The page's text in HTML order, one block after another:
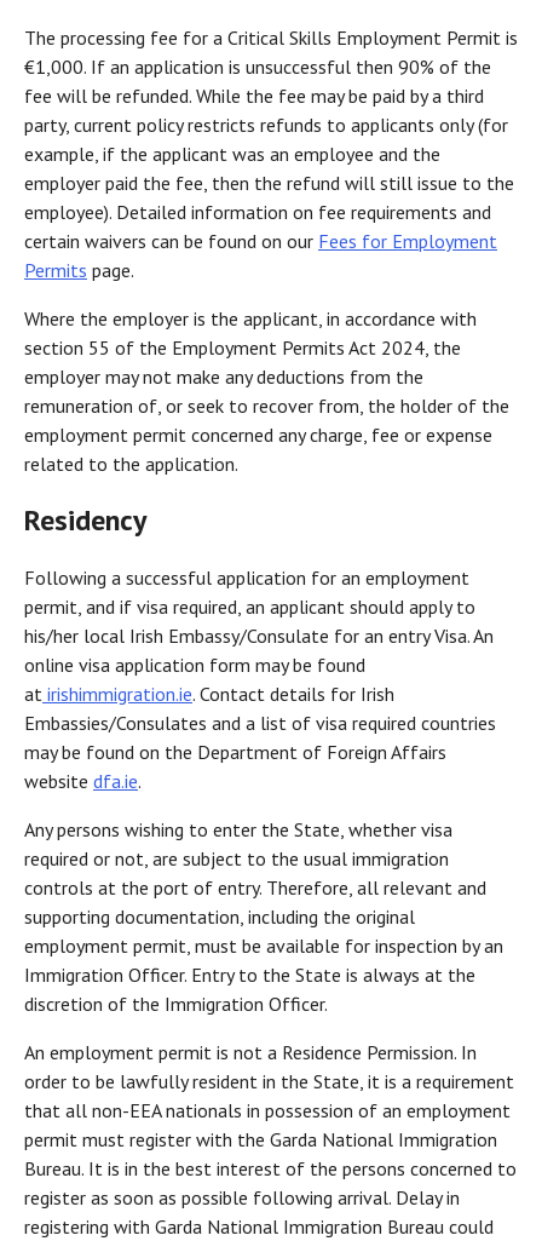
The processing fee for a Critical Skills Employment Permit is
€1,000. If an application is unsuccessful then 90% of the
fee will be refunded. While the fee may be paid by a third
party, current policy restricts refunds to applicants only (for
example, if the applicant was an employee and the
employer paid the fee, then the refund will still issue to the
employee). Detailed information on fee requirements and
certain waivers can be found on our Fees for Employment
Permits page.
Where the employer is the applicant, in accordance with
section 55 of the Employment Permits Act 2024, the
employer may not make any deductions from the
remuneration of, or seek to recover from, the holder of the
employment permit concerned any charge, fee or expense
related to the application.
Residency
Following a successful application for an employment
permit, and if visa required, an applicant should apply to
his/her local Irish Embassy/Consulate for an entry Visa. An
online visa application form may be found
at irishimmigration.ie. Contact details for Irish
Embassies/Consulates and a list of visa required countries
may be found on the Department of Foreign Affairs
website dfa.ie.
Any persons wishing to enter the State, whether visa
required or not, are subject to the usual immigration
controls at the port of entry. Therefore, all relevant and
supporting documentation, including the original
employment permit, must be available for inspection by an
Immigration Officer. Entry to the State is always at the
discretion of the Immigration Officer.
An employment permit is not a Residence Permission. In
order to be lawfully resident in the State, it is a requirement
that all non-EEA nationals in possession of an employment
permit must register with the Garda National Immigration
Bureau. It is in the best interest of the persons concerned to
register as soon as possible following arrival. Delay in
registering with Garda National Immigration Bureau could